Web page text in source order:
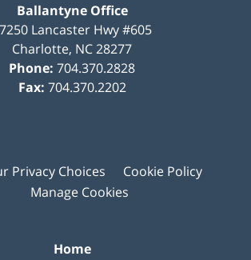
Ballantyne Office
Lancaster Hwy #605
Charlotte, NC28277
Phone: 704.370.2828
Fax: 704.370.2202
Privacy Choices
Cookie Policy
Manage Cookies
Home